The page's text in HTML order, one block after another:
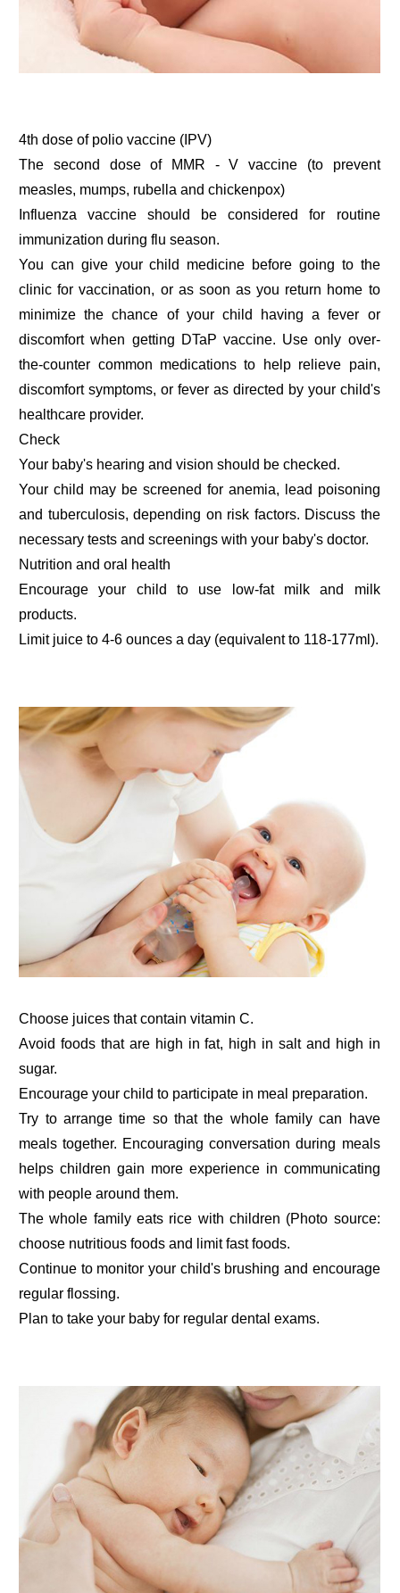
4th dose of polio vaccine (IPV)
The second dose of MMR - V vaccine (to prevent
measles, mumps, rubella and chickenpox)
Influenza vaccine should be considered for routine
immunization during flu season.
You can give your child medicine before going to the
clinic for vaccination, or as soon as you return home to
minimize the chance of your child having a fever or
discomfort when getting DTaP vaccine. Use only over-
the-counter common medications to help relieve pain,
discomfort symptoms, or fever as directed by your child's
healthcare provider.
Check
Your baby's hearing and vision should be checked.
Your child may be screened for anemia, lead poisoning
and tuberculosis, depending on risk factors. Discuss the
necessary tests and screenings with your baby's doctor.
Nutrition and oral health
Encourage your child to use low-fat milk and milk
products.
Limit juice to 4-6 ounces a day (equivalent to 118-177ml).
Choose juices that contain vitamin C.
Avoid foods that are high in fat, high in salt and high in
sugar.
Encourage your child to participate in meal preparation.
Try to arrange time so that the whole family can have
meals together. Encouraging conversation during meals
helps children gain more experience in communicating
with people around them.
The whole family eats rice with children (Photo source:
choose nutritious foods and limit fast foods.
Continue to monitor your child's brushing and encourage
regular flossing.
Plan to take your baby for regular dental exams.